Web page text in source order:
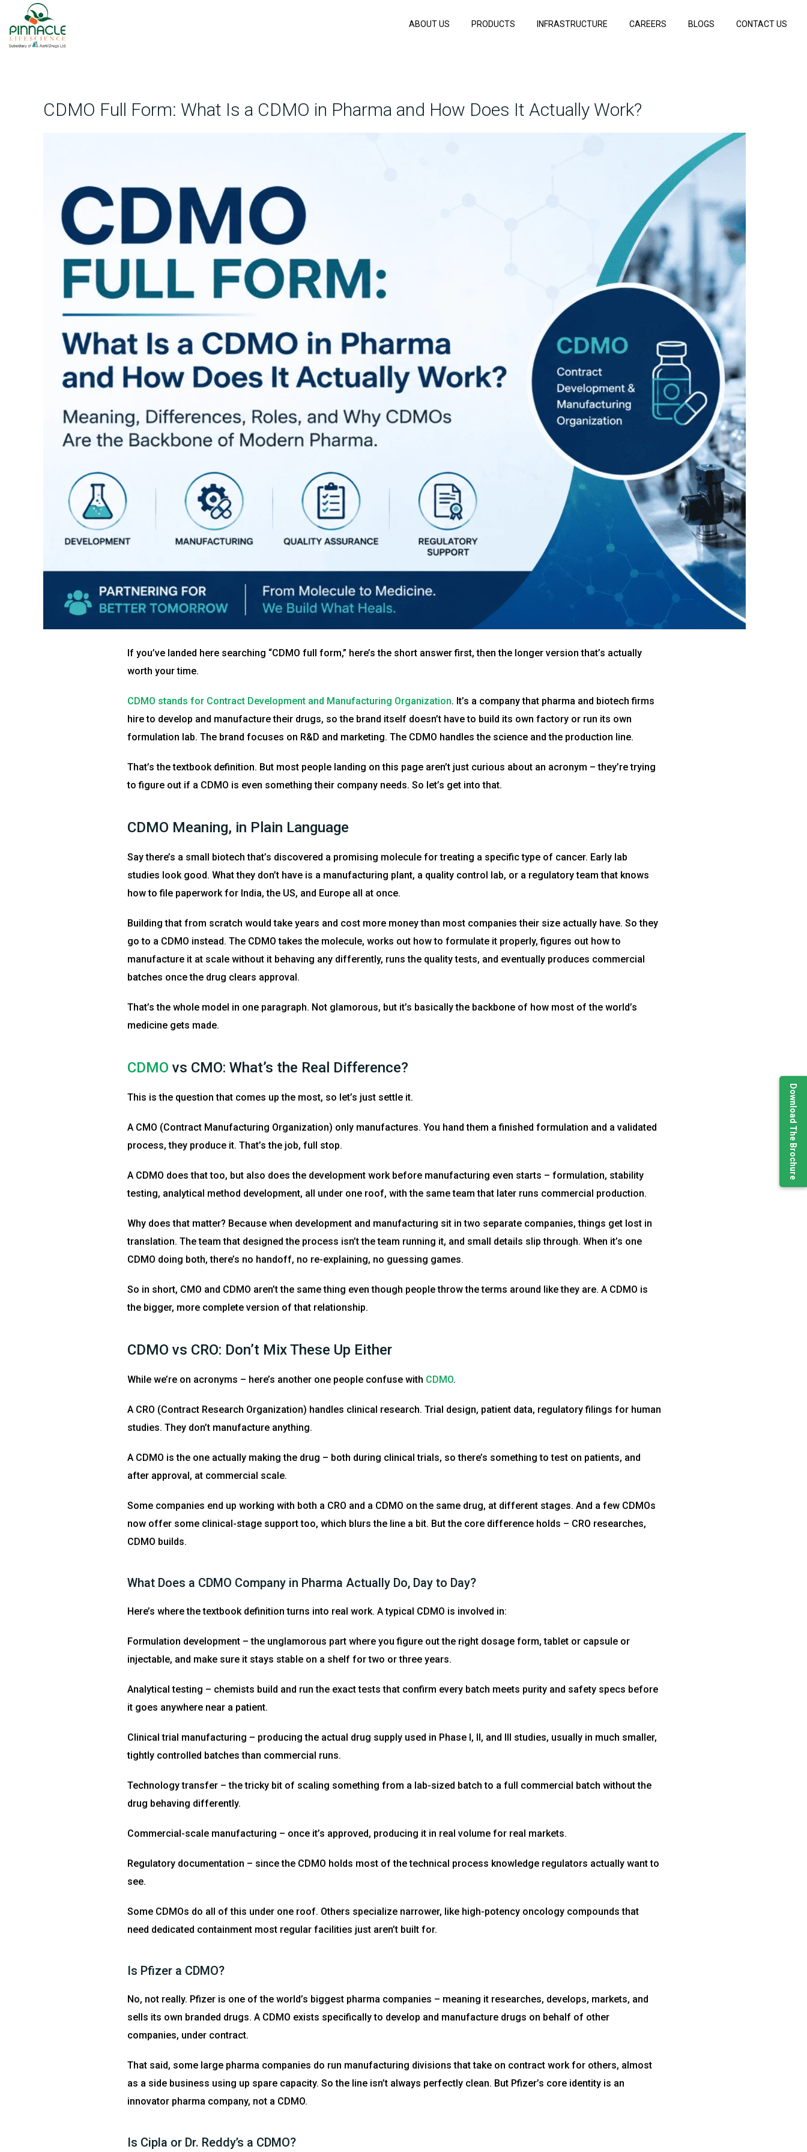
ABOUT US PRODUCTS INFRASTRUCTURE CAREERS BLOGS CONTACT US
CDMO Full Form: What Is a CDMO in Pharma and How Does It Actually Work?
If you’ve landed here searching “CDMO full form,” here’s the short answer first, then the longer version that’s actually
worth your time.
CDMO stands for Contract Development and Manufacturing Organization. It’s a company that pharma and biotech firms
hire to develop and manufacture their drugs, so the brand itself doesn’t have to build its own factory or run its own
formulation lab. The brand focuses on R&D and marketing. The CDMO handles the science and the production line.
That’s the textbook definition. But most people landing on this page aren’t just curious about an acronym – they’re trying
to figure out if a CDMO is even something their company needs. So let’s get into that.
CDMO Meaning, in Plain Language
Say there’s a small biotech that’s discovered a promising molecule for treating a specific type of cancer. Early lab
studies look good. What they don’t have is a manufacturing plant, a quality control lab, or a regulatory team that knows
how to file paperwork for India, the US, and Europe all at once.
Building that from scratch would take years and cost more money than most companies their size actually have. So they
go to a CDMO instead. The CDMO takes the molecule, works out how to formulate it properly, figures out how to
manufacture it at scale without it behaving any differently, runs the quality tests, and eventually produces commercial
batches once the drug clears approval.
That’s the whole model in one paragraph. Not glamorous, but it’s basically the backbone of how most of the world’s
medicine gets made.
CDMO vs CMO: What’s the Real Difference?
This is the question that comes up the most, so let’s just settle it.
A CMO (Contract Manufacturing Organization) only manufactures. You hand them a finished formulation and a validated
process, they produce it. That’s the job, full stop.
A CDMO does that too, but also does the development work before manufacturing even starts – formulation, stability
testing, analytical method development, all under one roof, with the same team that later runs commercial production.
Why does that matter? Because when development and manufacturing sit in two separate companies, things get lost in
translation. The team that designed the process isn’t the team running it, and small details slip through. When it’s one
CDMO doing both, there’s no handoff, no re-explaining, no guessing games.
So in short, CMO and CDMO aren’t the same thing even though people throw the terms around like they are. A CDMO is
the bigger, more complete version of that relationship.
CDMO vs CRO: Don’t Mix These Up Either
While we’re on acronyms – here’s another one people confuse with CDMO.
A CRO (Contract Research Organization) handles clinical research. Trial design, patient data, regulatory filings for human
studies. They don’t manufacture anything.
A CDMO is the one actually making the drug – both during clinical trials, so there’s something to test on patients, and
after approval, at commercial scale.
Some companies end up working with both a CRO and a CDMO on the same drug, at different stages. And a few CDMOs
now offer some clinical-stage support too, which blurs the line a bit. But the core difference holds – CRO researches,
CDMO builds.
What Does a CDMO Company in Pharma Actually Do, Day to Day?
Here’s where the textbook definition turns into real work. A typical CDMO is involved in:
Formulation development – the unglamorous part where you figure out the right dosage form, tablet or capsule or
injectable, and make sure it stays stable on a shelf for two or three years.
Analytical testing – chemists build and run the exact tests that confirm every batch meets purity and safety specs before
it goes anywhere near a patient.
Clinical trial manufacturing – producing the actual drug supply used in Phase I, II, and III studies, usually in much smaller,
tightly controlled batches than commercial runs.
Technology transfer – the tricky bit of scaling something from a lab-sized batch to a full commercial batch without the
drug behaving differently.
Commercial-scale manufacturing – once it’s approved, producing it in real volume for real markets.
Regulatory documentation – since the CDMO holds most of the technical process knowledge regulators actually want to
see.
Some CDMOs do all of this under one roof. Others specialize narrower, like high-potency oncology compounds that
need dedicated containment most regular facilities just aren’t built for.
Is Pfizer a CDMO?
No, not really. Pfizer is one of the world’s biggest pharma companies – meaning it researches, develops, markets, and
sells its own branded drugs. A CDMO exists specifically to develop and manufacture drugs on behalf of other
companies, under contract.
That said, some large pharma companies do run manufacturing divisions that take on contract work for others, almost
as a side business using up spare capacity. So the line isn’t always perfectly clean. But Pfizer’s core identity is an
innovator pharma company, not a CDMO.
Is Cipla or Dr. Reddy’s a CDMO?
Download The Brochure